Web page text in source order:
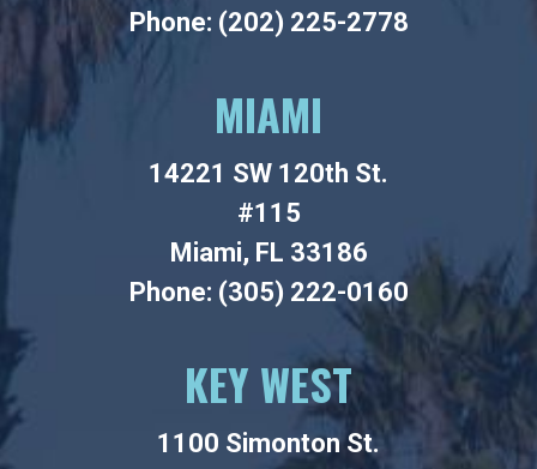
Phone: (202) 225-2778
MIAMI
14221 SW 120th St.
#115
Miami, FL 33186
Phone: (305) 222-0160
KEY WEST
1100 Simonton St.